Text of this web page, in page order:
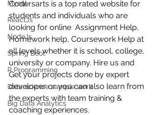
Mysql
ReactJs
NodeJs
Spring Boot
R Programming
Data science sample work
Big Data Analytics
Codersarts is a top rated website for
students and individuals who are
looking for online  Assignment Help,
Homework help, Coursework Help at
all levels whether it is school, college,
university or company. Hire us and
Get your projects done by expert
developer or you can also learn from
the experts with team training &
coaching experiences.